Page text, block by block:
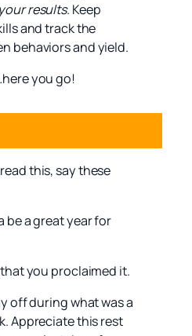
results. Keep
and track the
behaviors and yield.
you go!
this, say these
be a great year for
you proclaimed it.
off during what was a
Appreciate this rest